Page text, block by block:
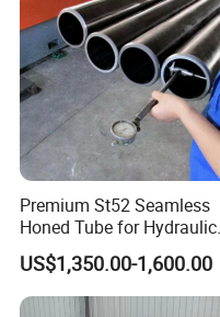
Premium St52 Seamless
Honed Tube for Hydraulic
Applications
US$1,350.00-1,600.00